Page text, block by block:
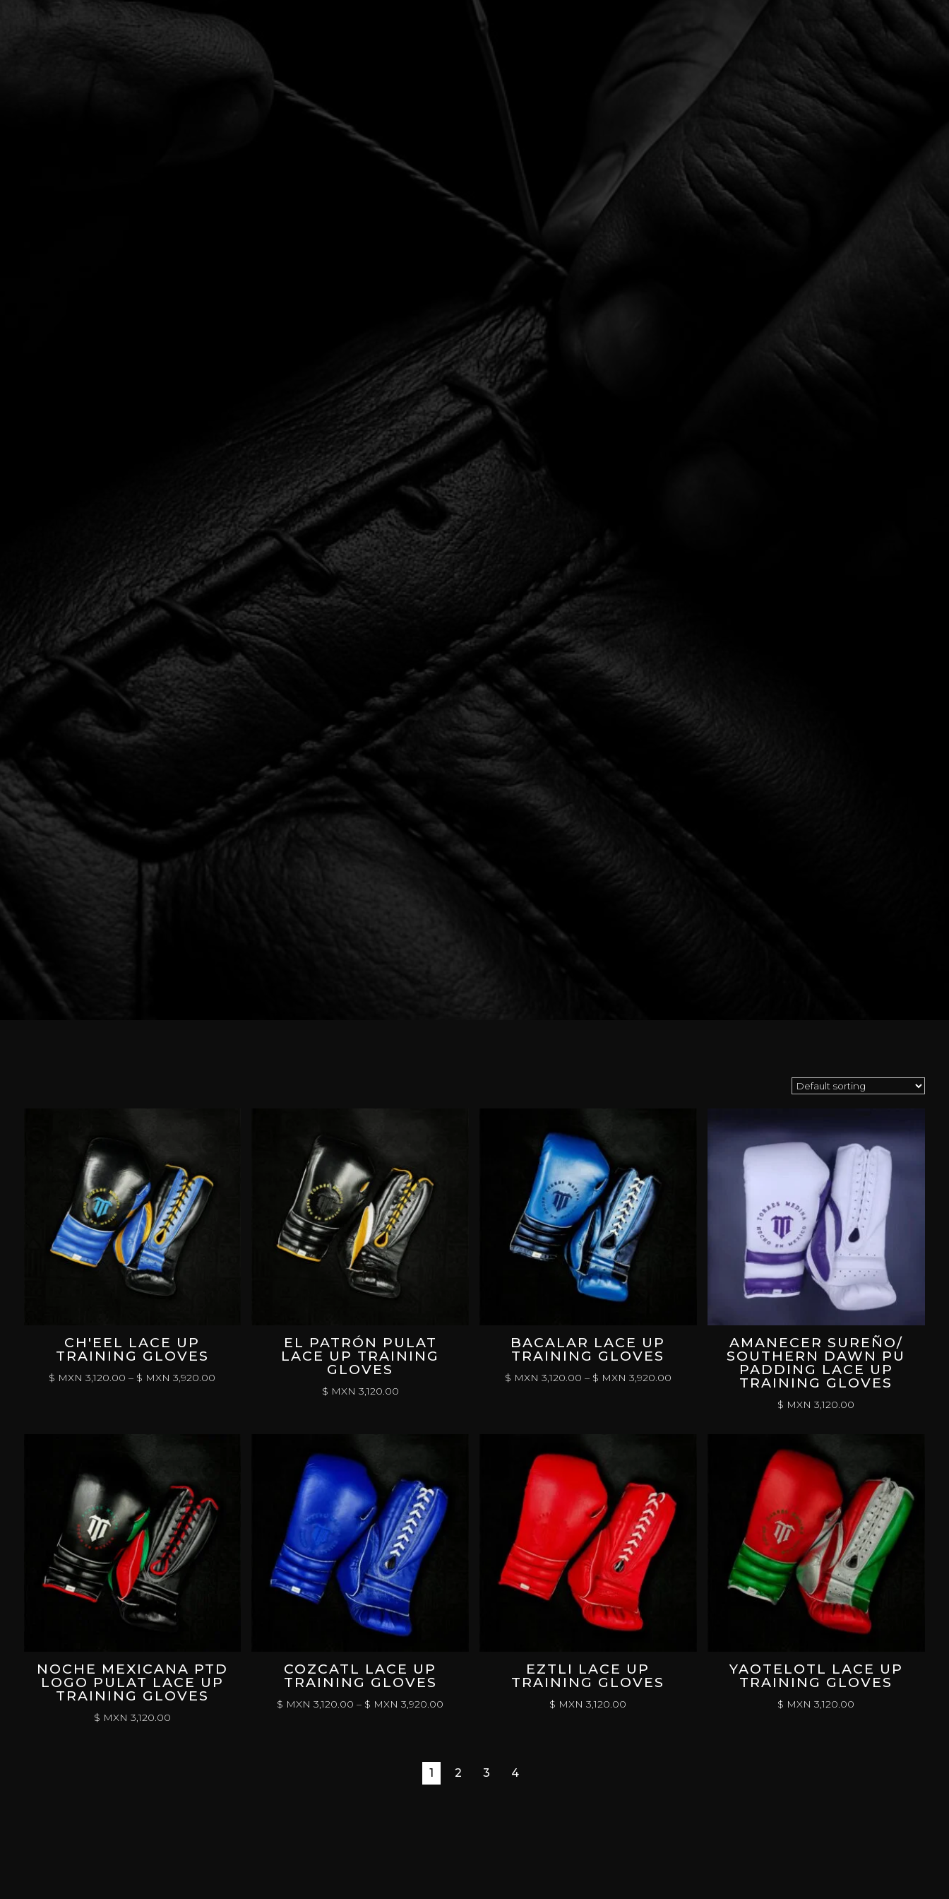
CH'EEL LACE UP
TRAINING GLOVES
$ MXN 3,120.00 – $ MXN 3,920.00
EL PATRÓN PULAT
LACE UP TRAINING
GLOVES
$ MXN 3,120.00
BACALAR LACE UP
TRAINING GLOVES
$ MXN 3,120.00 – $ MXN 3,920.00PRICE
AMANECER SUREÑO/
SOUTHERN DAWN PU
PADDING LACE UP
TRAINING GLOVES
$ MXN 3,120.00
NOCHE MEXICANA PTD
LOGO PULAT LACE UP
TRAINING GLOVES
$ MXN 3,120.00
COZCATL LACE UP
TRAINING GLOVES
$ MXN 3,120.00 – $ MXN 3,920.00
THROUGH
EZTLI LACE UP
TRAINING GLOVES
$ MXN 3,120.00
YAOTELOTL LACE UP
TRAINING GLOVES
$ MXN 3,120.00
1 2 3 4